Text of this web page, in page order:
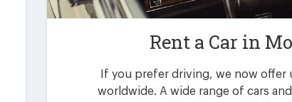
Rent a Car in
If you prefer driving, we now offer
worldwide. A wide range of cars